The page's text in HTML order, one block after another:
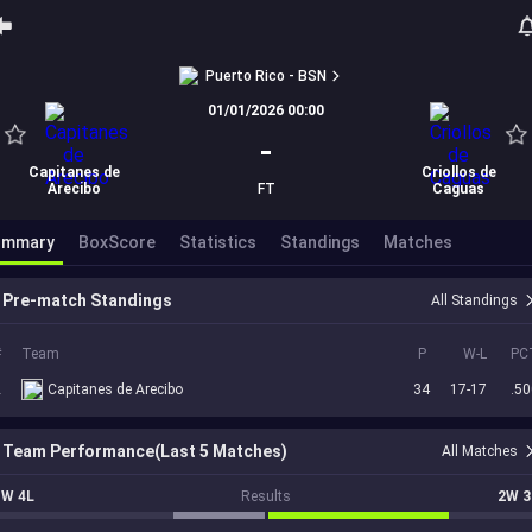
Puerto Rico - BSN
Capitanes de
Arecibo
01/01/2026 00:00
-
FT
Criollos de
Caguas
BoxScore Statistics Standings Matches
Pre-match Standings All Standings
Team P W-L
Capitanes de Arecibo 34 17-17
Team Performance(Last 5 Matches) All Matches
4L Results 2W